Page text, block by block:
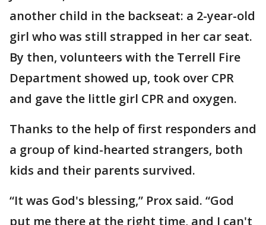
another child in the backseat: a 2-year-old
girl who was still strapped in her car seat.
By then, volunteers with the Terrell Fire
Department showed up, took over CPR
and gave the little girl CPR and oxygen.
Thanks to the help of first responders and
a group of kind-hearted strangers, both
kids and their parents survived.
“It was God's blessing,” Prox said. “God
put me there at the right time, and I can't